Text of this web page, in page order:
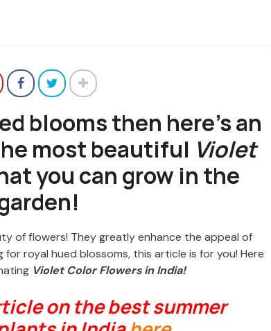
blooms then here’s an
most beautiful Violet
you can grow in the
of flowers! They greatly enhance the appeal of
for royal hued blossoms, this article is for you! Here
Violet Color Flowers in India!
on the best summer